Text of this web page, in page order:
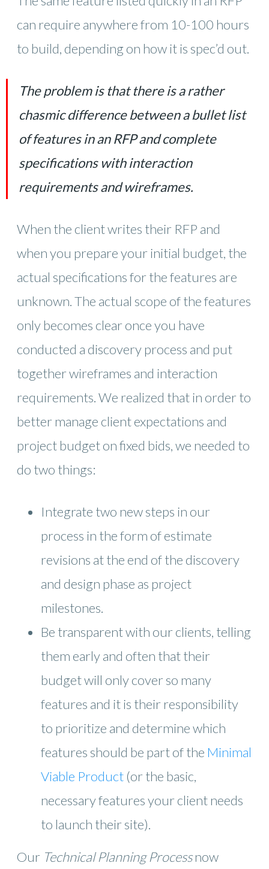
can require anywhere from 10-100 hours
to build, depending on how it is spec’d out.
The problem is that there is a rather
chasmic difference between a bullet list
of features in an RFP and complete
specifications with interaction
requirements and wireframes.
When the client writes their RFP and
when you prepare your initial budget, the
actual specifications for the features are
unknown. The actual scope of the features
only becomes clear once you have
conducted a discovery process and put
together wireframes and interaction
requirements. We realized that in order to
better manage client expectations and
project budget on fixed bids, we needed to
do two things:
Integrate two new steps in our
process in the form of estimate
revisions at the end of the discovery
and design phase as project
milestones.
Be transparent with our clients, telling
them early and often that their
budget will only cover so many
features and it is their responsibility
to prioritize and determine which
features should be part of the Minimal
Viable Product(or the basic,
necessary features your client needs
to launch their site).
Our Technical Planning Processnow